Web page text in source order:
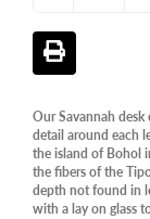
Our Savannah
detail around each
the island of Bohol
the fibers of the
depth not found in
with a lay on glass